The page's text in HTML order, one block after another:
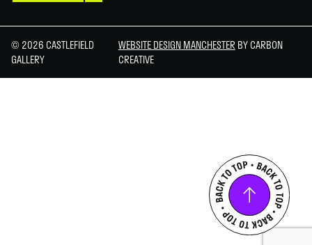
© 2026 CASTLEFIELD
GALLERY
WEBSITE DESIGN MANCHESTER BY CARBON
CREATIVE